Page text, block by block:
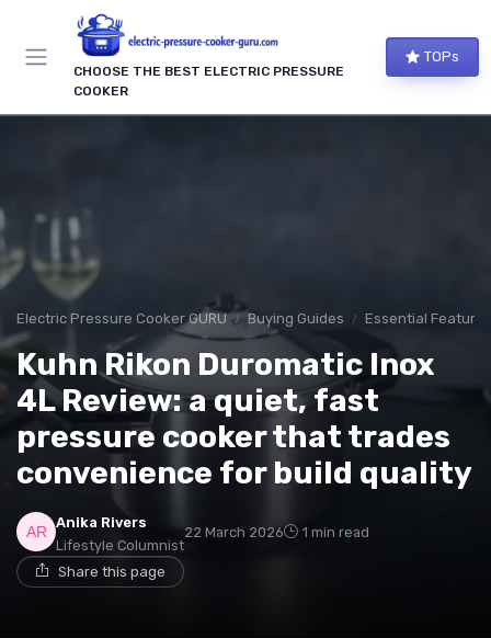
CHOOSE THE BEST ELECTRIC PRESSURE
COOKER
TOPs
Electric Pressure Cooker GURU Buying Guides Essential
Kuhn Rikon Duromatic Inox
4L Review: a quiet, fast
pressure cooker that trades
convenience for build quality
Anika Rivers
Lifestyle Columnist
22 March 2026 1 min read
Share this page